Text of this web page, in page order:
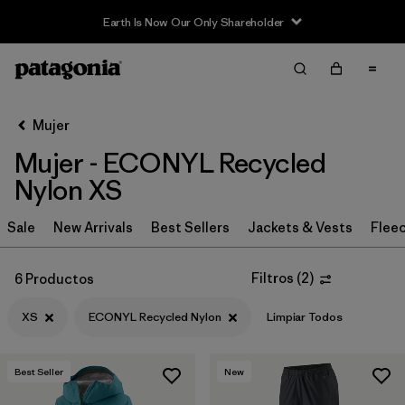
Earth Is Now Our Only Shareholder
Filter & Sort
Filtrar por
Sport
Filtrar por
Product Family
In-Store Pickup
Selecciona una tienda
Filtrar por
1
Mujer
Mujer - ECONYL Recycled
Nylon XS
Sale New Arrivals Best Sellers Jackets & Vests
6 Productos Filtros (2)
XS ECONYL Recycled Nylon Limpiar Todos
Best Seller New